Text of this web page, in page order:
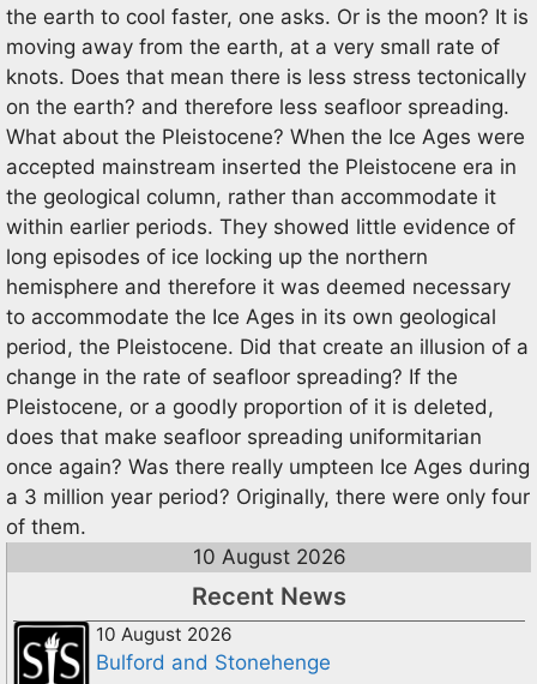
the earth to cool faster, one asks. Or is the moon? It is
moving away from the earth, at a very small rate of
knots. Does that mean there is less stress tectonically
on the earth? and therefore less seafloor spreading.
What about the Pleistocene? When the Ice Ages were
accepted mainstream inserted the Pleistocene era in
the geological column, rather than accommodate it
within earlier periods. They showed little evidence of
long episodes of ice locking up the northern
hemisphere and therefore it was deemed necessary
to accommodate the Ice Ages in its own geological
period, the Pleistocene. Did that create an illusion of a
change in the rate of seafloor spreading? If the
Pleistocene, or a goodly proportion of it is deleted,
does that make seafloor spreading uniformitarian
once again? Was there really umpteen Ice Ages during
a 3 million year period? Originally, there were only four
of them.
10 August 2026
Recent News
10 August 2026
Bulford and Stonehenge